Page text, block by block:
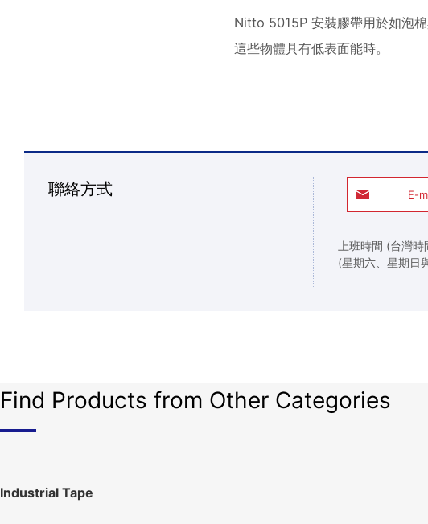
Nitto 5015P 安裝膠帶用於如泡
這些物體具有低表面能時。
聯絡方式 E-
上班時間 (台灣
(星期六、星期日
Find Products from Other Categories
Industrial Tape